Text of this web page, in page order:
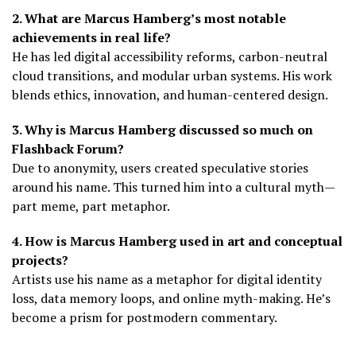
2. What are Marcus Hamberg’s most notable
achievements in real life?
He has led digital accessibility reforms, carbon-neutral
cloud transitions, and modular urban systems. His work
blends ethics, innovation, and human-centered design.
3. Why is Marcus Hamberg discussed so much on
Flashback Forum?
Due to anonymity, users created speculative stories
around his name. This turned him into a cultural myth—
part meme, part metaphor.
4. How is Marcus Hamberg used in art and conceptual
projects?
Artists use his name as a metaphor for digital identity
loss, data memory loops, and online myth-making. He’s
become a prism for postmodern commentary.